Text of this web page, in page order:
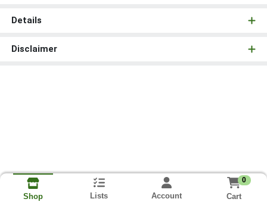
Details
Disclaimer
Shop Lists Account
0
Cart